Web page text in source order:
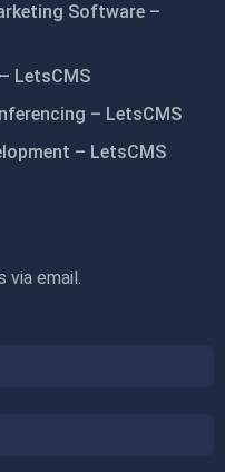
Software –
LetsCMS
– LetsCMS
– LetsCMS
via email.